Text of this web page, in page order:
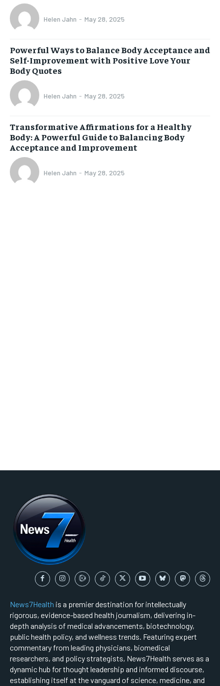
Helen Jahn - May 28, 2025
Powerful Ways to Balance Body Acceptance and
Self-Improvement with Positive Love Your
Body Quotes
Helen Jahn - May 28, 2025
Transformative Affirmations for a Healthy
Body: A Powerful Guide to Balancing Body
Acceptance and Improvement
Helen Jahn - May 28, 2025
News7Health is a premier destination for intellectually
rigorous, evidence-based health journalism, delivering in-
depth analysis of medical advancements, biotechnology,
public health policy, and wellness trends. Featuring expert
commentary from leading physicians, biomedical
researchers, and policy strategists, News7Health serves as a
dynamic hub for thought leadership and informed discourse,
establishing itself at the vanguard of science, medicine, and